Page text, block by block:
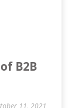
B2B
11, 2021